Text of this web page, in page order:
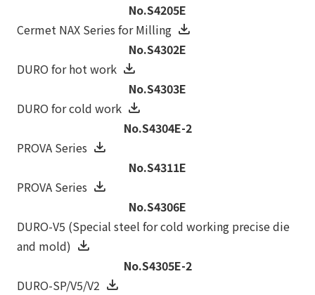
No.S4205E
Cermet NAX Series for Milling
No.S4302E
DURO for hot work
No.S4303E
DURO for cold work
No.S4304E-2
PROVA Series
No.S4311E
PROVA Series
No.S4306E
DURO-V5 (Special steel for cold working precise die
and mold)
No.S4305E-2
DURO-SP/V5/V2